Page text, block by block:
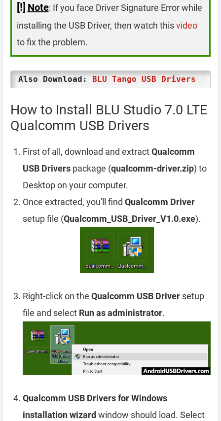
[!] Note: If you face Driver Signature Error while
installing the USB Driver, then watch thisvideo
to fix the problem.
Also Download: BLU Tango USB Drivers
How to Install BLU Studio 7.0 LTE
Qualcomm USB Drivers
First of all, download and extractQualcomm
USB Drivers package (qualcomm-driver.zip) to
Desktop on your computer.
Once extracted, you'll find Qualcomm Driver
setup file (Qualcomm_USB_Driver_V1.0.exe).
Right-click on the Qualcomm USB Driver setup
file and select Run as administrator.
Qualcomm USB Drivers for Windows
installation wizard window should load. Select